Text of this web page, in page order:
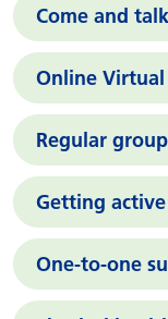
Come and
Online Virtual
Regular
Getting active
One-to-one